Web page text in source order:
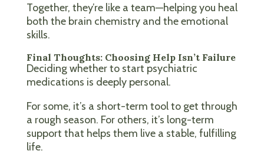
Together, they’re like a team—helping you heal
both the brain chemistry and the emotional
skills.
Final Thoughts: Choosing Help Isn’t Failure
Deciding whether to start psychiatric
medications is deeply personal.
For some, it’s a short-term tool to get through
a rough season. For others, it’s long-term
support that helps them live a stable, fulfilling
life.